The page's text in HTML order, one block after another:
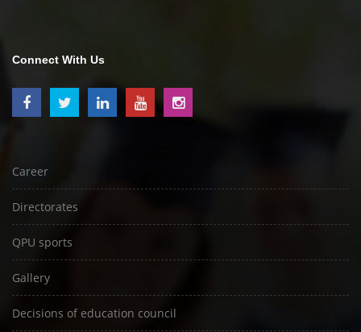
Connect With Us
Career
Directorates
QPU sports
Gallery
Decisions of education council